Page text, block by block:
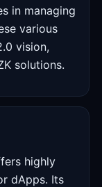
in managing
various
vision,
solutions.
highly
dApps. Its